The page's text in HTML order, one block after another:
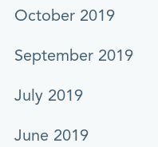
October 2019
September 2019
July 2019
June 2019